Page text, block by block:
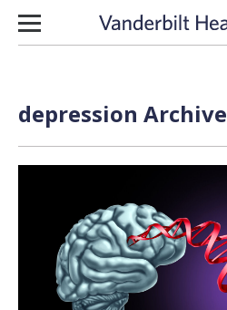
Skip to content
depression